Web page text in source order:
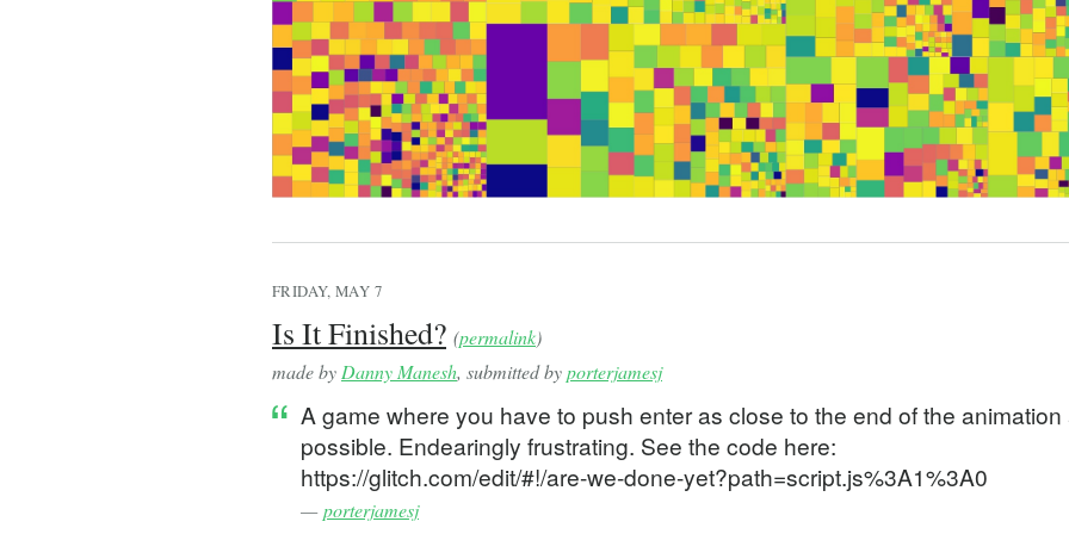
  const [context, setContext] = useState<CanvasRenderingContext2D | null>(null);
  const [scale, setScale] = useState<number>(1);
  const [offset, setOffset] = useState<Point>(ORIGIN);
  const [mousePos, setMousePos] = useState<Point>(ORIGIN);
  const [viewportTopLeft, setViewportTopLeft] = useState<Point>(ORIGIN);
  const isResetRef = useRef<boolean>(false);
  const lastMousePosRef = useRef<Point>(ORIGIN);
  useEffect(() => {
  }, [offset]);
  // reset
  const reset = useCallback(
    (context: CanvasRenderingContext2D) => {
      if (context && !isResetRef.current) {
        // adjust for device pixel density
        context.canvas.width = props.canvasWidth * ratio;
FRIDAY, MAY 7
Is It Finished? (permalink)
made by Danny Manesh, submitted byporterjamesj
A game where you have to push enter as close to the end of the animation
possible. Endearingly frustrating. See the code here:
https://glitch.com/edit/#!/are-we-done-yet?path=script.js%3A1%3A0
—porterjamesj